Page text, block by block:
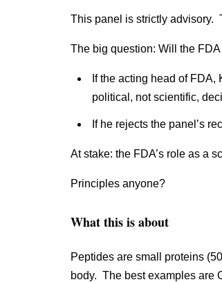
This panel is strictly advisory.
The big question: Will the
If the acting head of
political, not scientific,
If he rejects the panel’s
At stake: the FDA’s role as a
Principles anyone?
What this is about
Peptides are small proteins
body. The best examples are